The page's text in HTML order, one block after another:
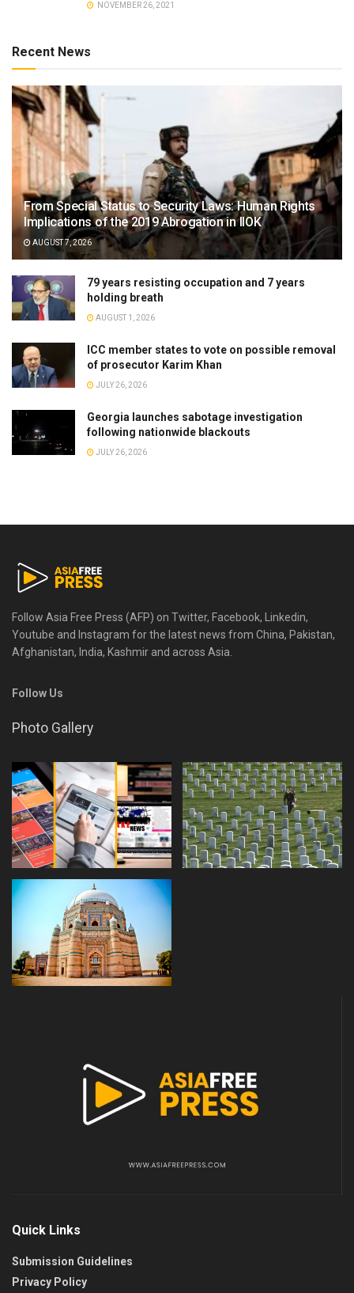
NOVEMBER 26, 2021
Recent News
From Special Status to Security Laws: Human Rights
Implications of the 2019 Abrogation in IIOK
AUGUST 7, 2026
79 years resisting occupation and 7 years
holding breath
AUGUST 1, 2026
ICC member states to vote on possible removal
of prosecutor Karim Khan
JULY 26, 2026
Georgia launches sabotage investigation
following nationwide blackouts
JULY 26, 2026
Follow Asia Free Press (AFP) on Twitter, Facebook, Linkedin,
Youtube and Instagram for the latest news from China, Pakistan,
Afghanistan, India, Kashmir and across Asia.
Follow Us
Photo Gallery
Quick Links
Submission Guidelines
Privacy Policy